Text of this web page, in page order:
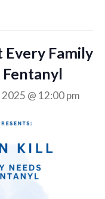
Every Family
@ 12:00 pm